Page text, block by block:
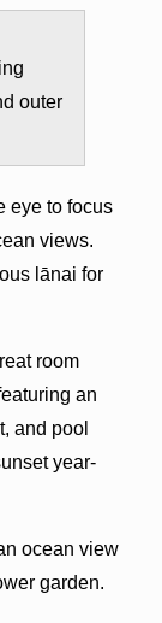
outer
eye to focus
views.
lānai for
room
an
and pool
year-
ocean view
garden.